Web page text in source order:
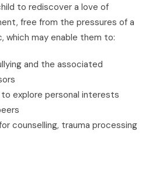
to rediscover a love of
free from the pressures of a
which may enable them to:
and the associated
explore personal interests
counselling, trauma processing